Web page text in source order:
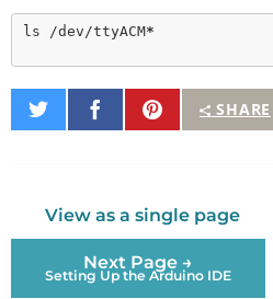
ls /dev/ttyACM*
SHARE
Share
on
Share
on
Pin
It
View as a single page
Next Page →
Setting Up the Arduino IDE